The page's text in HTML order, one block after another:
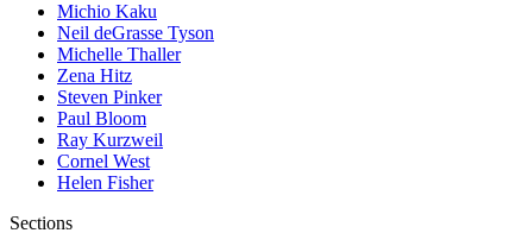
Michio Kaku
Neil deGrasse Tyson
Michelle Thaller
Zena Hitz
Steven Pinker
Paul Bloom
Ray Kurzweil
Cornel West
Helen Fisher
Sections